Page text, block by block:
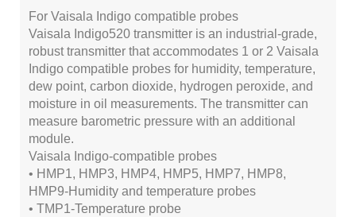
For Vaisala Indigo compatible probes
Vaisala Indigo520 transmitter is an industrial-grade,
robust transmitter that accommodates 1 or 2 Vaisala
Indigo compatible probes for humidity, temperature,
dew point, carbon dioxide, hydrogen peroxide, and
moisture in oil measurements. The transmitter can
measure barometric pressure with an additional
module.
Vaisala Indigo-compatible probes
• HMP1, HMP3, HMP4, HMP5, HMP7, HMP8,
HMP9-Humidity and temperature probes
• TMP1-Temperature probe